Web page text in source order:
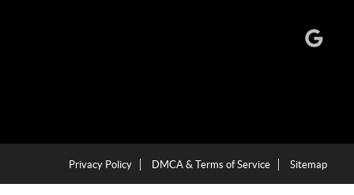
Privacy Policy DMCA & Terms of Service Sitemap